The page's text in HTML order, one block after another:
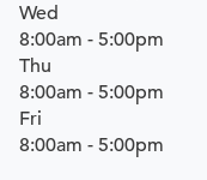
Wed
8:00am - 5:00pm
Thu
8:00am - 5:00pm
Fri
8:00am - 5:00pm